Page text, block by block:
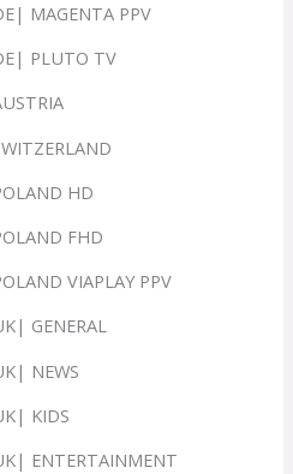
MAGENTA PPV
PLUTO TV
HD
FHD
VIAPLAY PPV
GENERAL
NEWS
KIDS
ENTERTAINMENT